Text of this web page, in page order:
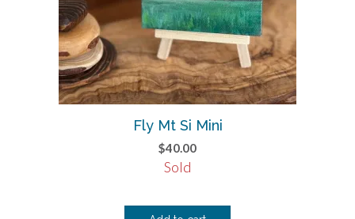
Fly Mt Si Mini
$40.00
Sold